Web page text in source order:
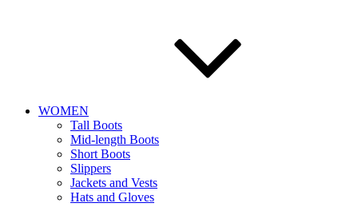
WOMEN
Tall Boots
Mid-length Boots
Short Boots
Slippers
Jackets and Vests
Hats and Gloves